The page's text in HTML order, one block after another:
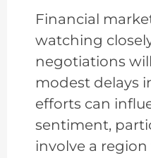
Financial
watching
negotiations
modest delays
efforts can
sentiment,
involve a